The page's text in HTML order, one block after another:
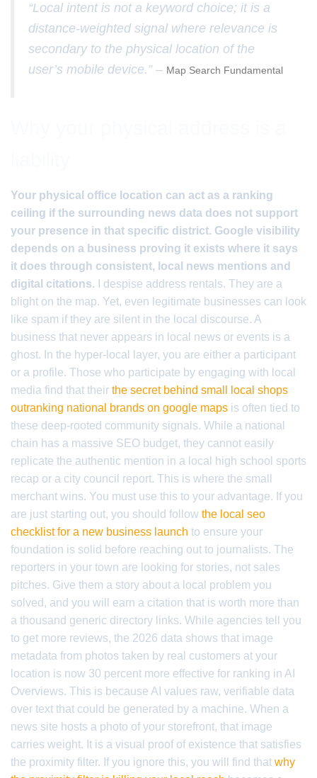
“Local intent is not a keyword choice; it is a
distance-weighted signal where relevance is
secondary to the physical location of the
user’s mobile device.” – Map Search Fundamental
Your physical office location can act as a ranking
ceiling if the surrounding news data does not support
your presence in that specific district. Google visibility
depends on a business proving it exists where it says
it does through consistent, local news mentions and
digital citations. I despise address rentals. They are a
blight on the map. Yet, even legitimate businesses can look
like spam if they are silent in the local discourse. A
business that never appears in local news or events is a
ghost. In the hyper-local layer, you are either a participant
or a profile. Those who participate by engaging with local
media find that their the secret behind small local shops
outranking national brands on google maps is often tied to
these deep-rooted community signals. While a national
chain has a massive SEO budget, they cannot easily
replicate the authentic mention in a local high school sports
recap or a city council report. This is where the small
merchant wins. You must use this to your advantage. If you
are just starting out, you should follow the local seo
checklist for a new business launch to ensure your
foundation is solid before reaching out to journalists. The
reporters in your town are looking for stories, not sales
pitches. Give them a story about a local problem you
solved, and you will earn a citation that is worth more than
a thousand generic directory links. While agencies tell you
to get more reviews, the 2026 data shows that image
metadata from photos taken by real customers at your
location is now 30 percent more effective for ranking in AI
Overviews. This is because AI values raw, verifiable data
over text that could be generated by a machine. When a
news site hosts a photo of your storefront, that image
carries weight. It is a visual proof of existence that satisfies
the proximity filter. If you ignore this, you will find that why